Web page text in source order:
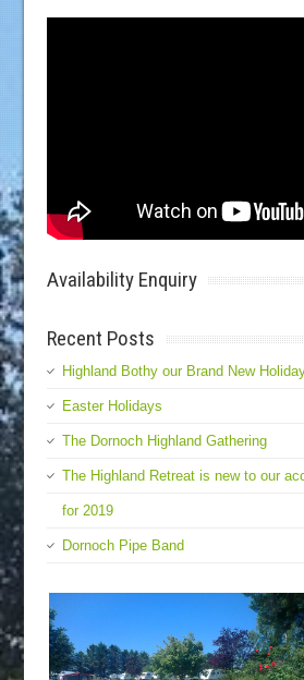
Availability Enquiry
Recent Posts
Highland Bothy our Brand New
Easter Holidays
The Dornoch Highland Gathering
The Highland Retreat is new to our
for 2019
Dornoch Pipe Band